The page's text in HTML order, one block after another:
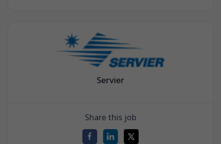
Servier
Share this job